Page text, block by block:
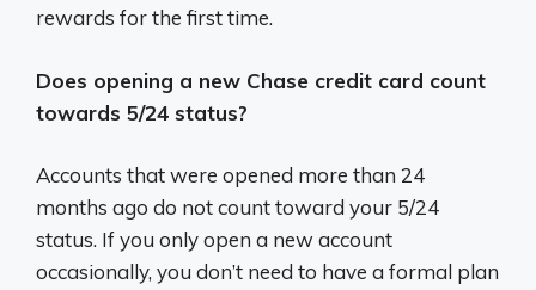
rewards for the first time.
Does opening a new Chase credit card count
towards 5/24 status?
Accounts that were opened more than 24
months ago do not count toward your 5/24
status. If you only open a new account
occasionally, you don’t need to have a formal plan